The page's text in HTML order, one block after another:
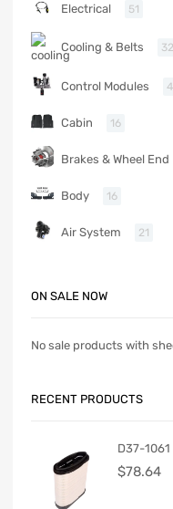
Electrical 51
Cooling & Belts 32
Control Modules 4
Cabin 16
Brakes & Wheel End
Body 16
Air System 21
ON SALE NOW
No sale products with
RECENT PRODUCTS
D37-
$78.64